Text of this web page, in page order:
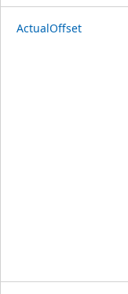
ActualOffset